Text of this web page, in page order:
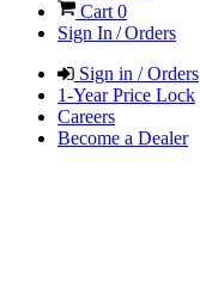
Cart 0
Sign In / Orders
Sign in / Orders
1-Year Price Lock
Careers
Become a Dealer